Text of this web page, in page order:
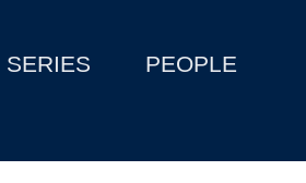
SERIES PEOPLE